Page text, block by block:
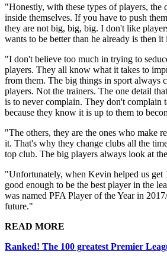
"Honestly, with these types of players, the
inside themselves. If you have to push
they are not big, big, big. I don't like
wants to be better than he already is then it
"I don't believe too much in trying to
players. They all know what it takes to
from them. The big things in sport always
players. Not the trainers. The one detail
is to never complain. They don't complain
because they know it is up to them to
"The others, they are the ones who make
it. That's why they change clubs all the
top club. The big players always look at
"Unfortunately, when Kevin helped us get
good enough to be the best player in the
was named PFA Player of the Year in
future."
READ MORE
Ranked! The 100 greatest Premier